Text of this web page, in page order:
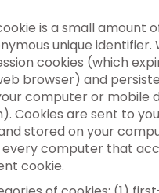
is a small amount
unique identifier.
cookies (which
browser) and
computer or mobile
Cookies are sent to
stored on your
every computer that
cookie.